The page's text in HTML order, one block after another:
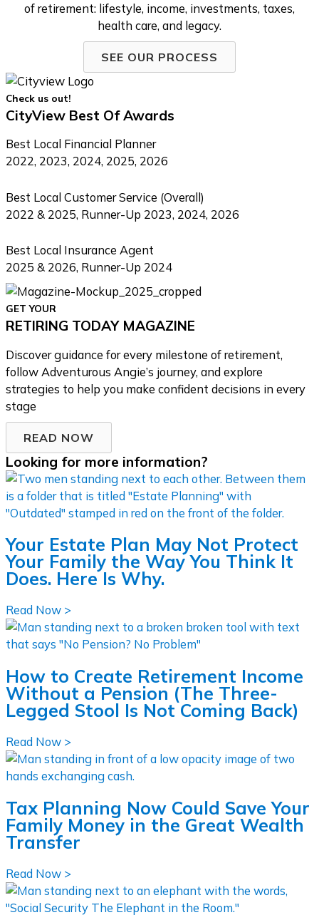
of retirement: lifestyle, income, investments, taxes,
health care, and legacy.
SEE OUR PROCESS
Check us out!
CityView Best Of Awards
Best Local Financial Planner
2022, 2023, 2024, 2025, 2026
Best Local Customer Service (Overall)
2022 & 2025, Runner-Up 2023, 2024, 2026
Best Local Insurance Agent
2025 & 2026, Runner-Up 2024
GET YOUR
RETIRING TODAY MAGAZINE
Discover guidance for every milestone of retirement,
follow Adventurous Angie’s journey, and explore
strategies to help you make confident decisions in every
stage
READ NOW
Looking for more information?
Your Estate Plan May Not Protect
Your Family the Way You Think It
Does. Here Is Why.
Read Now >
How to Create Retirement Income
Without a Pension (The Three-
Legged Stool Is Not Coming Back)
Read Now >
Tax Planning Now Could Save Your
Family Money in the Great Wealth
Transfer
Read Now >